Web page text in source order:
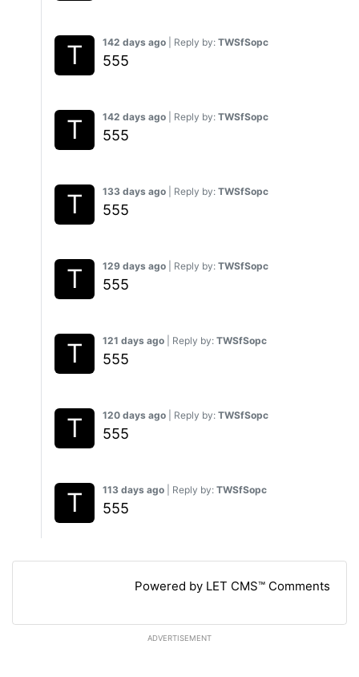
142 days ago | Reply by: TWSfSopc
555
142 days ago | Reply by: TWSfSopc
555
133 days ago | Reply by: TWSfSopc
555
129 days ago | Reply by: TWSfSopc
555
121 days ago | Reply by: TWSfSopc
555
120 days ago | Reply by: TWSfSopc
555
113 days ago | Reply by: TWSfSopc
555
Powered by LET CMS™ Comments
ADVERTISEMENT